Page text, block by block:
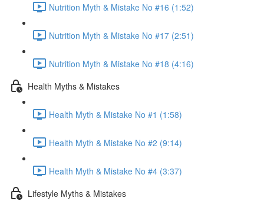
Nutrition Myth & Mistake No #16 (1:52)
Nutrition Myth & Mistake No #17 (2:51)
Nutrition Myth & Mistake No #18 (4:16)
Health Myths & Mistakes
Health Myth & Mistake No #1 (1:58)
Health Myth & Mistake No #2 (9:14)
Health Myth & Mistake No #4 (3:37)
Lifestyle Myths & Mistakes